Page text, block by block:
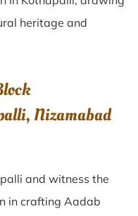
heritage and
Nizamabad
and witness the
in crafting Aadab